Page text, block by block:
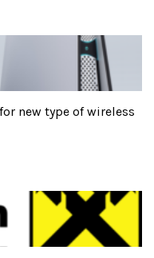
new type of wireless